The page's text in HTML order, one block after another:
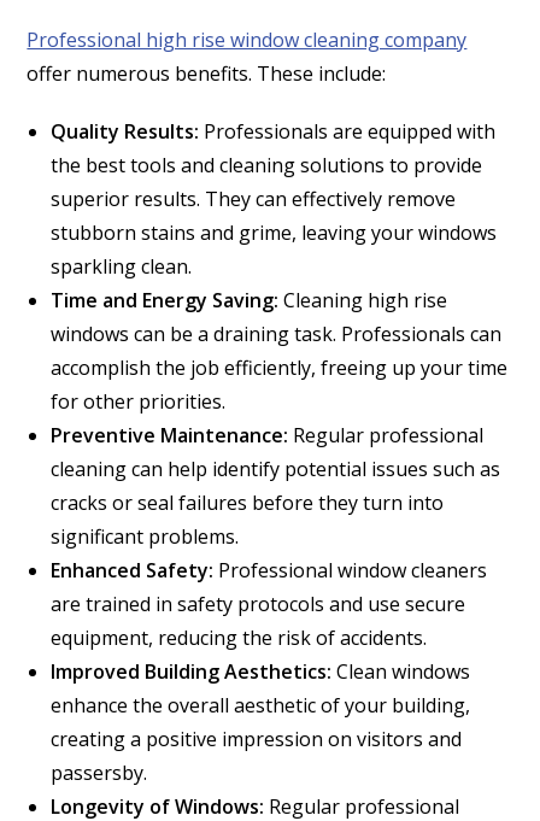
Professional high rise window cleaning company
offer numerous benefits. These include:
Quality Results: Professionals are equipped with
the best tools and cleaning solutions to provide
superior results. They can effectively remove
stubborn stains and grime, leaving your windows
sparkling clean.
Time and Energy Saving:Cleaning high rise
windows can be a draining task. Professionals can
accomplish the job efficiently, freeing up your time
for other priorities.
Preventive Maintenance: Regular professional
cleaning can help identify potential issues such as
cracks or seal failures before they turn into
significant problems.
Enhanced Safety: Professional window cleaners
are trained in safety protocols and use secure
equipment, reducing the risk of accidents.
Improved Building Aesthetics:Clean windows
enhance the overall aesthetic of your building,
creating a positive impression on visitors and
passersby.
Longevity of Windows: Regular professional